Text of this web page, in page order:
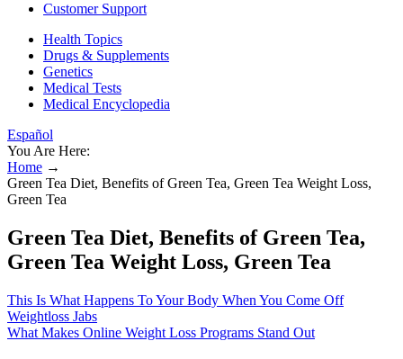
Customer Support
Health Topics
Drugs & Supplements
Genetics
Medical Tests
Medical Encyclopedia
Español
You Are Here:
Home →
Green Tea Diet, Benefits of Green Tea, Green Tea Weight Loss,
Green Tea
Green Tea Diet, Benefits of Green Tea,
Green Tea Weight Loss, Green Tea
This Is What Happens To Your Body When You Come Off
Weightloss Jabs
What Makes Online Weight Loss Programs Stand Out